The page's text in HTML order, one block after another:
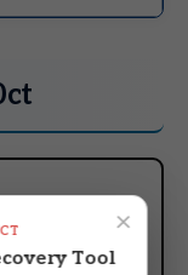
×
Tool